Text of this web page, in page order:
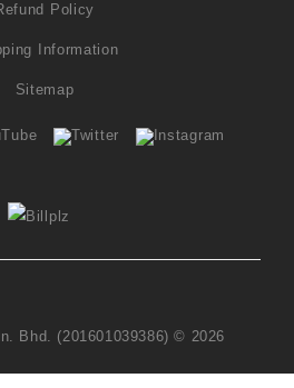
Policy
Information
Sitemap
Bhd. (201601039386) © 2026